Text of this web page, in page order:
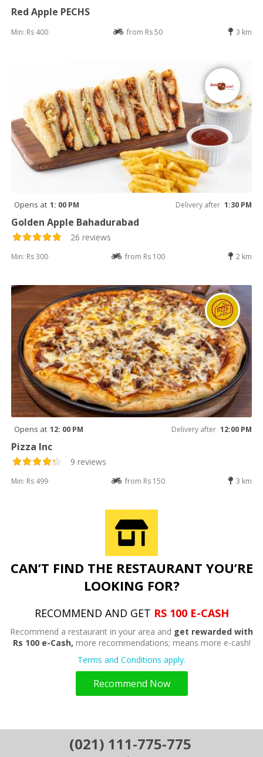
Red Apple PECHS
Min: Rs 400 from Rs 50 3 km
Opens at 1: 00 PM Delivery after 1:30 PM
Golden Apple Bahadurabad
26 reviews
Min: Rs 300 from Rs 100 2 km
Opens at 12: 00 PM Delivery after 12:00 PM
Pizza Inc
9 reviews
Min: Rs 499 from Rs 150 3 km
CAN’T FIND THE RESTAURANT YOU’RE
LOOKING FOR?
RECOMMEND AND GET RS 100 E-CASH
Recommend a restaurant in your area and get rewarded with
Rs 100 e-Cash, more recommendations; means more e-cash!
Terms and Conditions apply.
Recommend Now
(021) 111-775-775